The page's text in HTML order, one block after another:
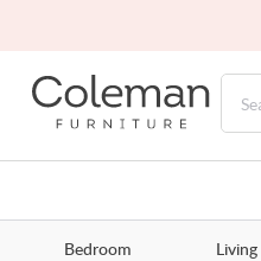
Bedroom Living